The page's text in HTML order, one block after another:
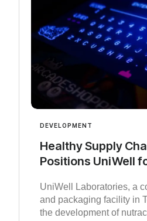
DEVELOPMENT
Healthy Supply
Positions UniWell
UniWell Laboratories, a
and packaging facility in
the development of